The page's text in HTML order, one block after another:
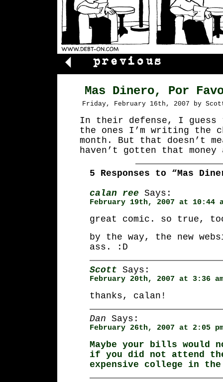
Mas Dinero, Por
Friday, February 16th, 2007 by
In their defense, I guess
the ones I’m writing the
month. But that doesn’t
haven’t gotten that
5 Responses to “Mas
calan ree Says:
February 19th, 2007 at 10:44
great comic. so true,
by the way, the new
ass. :D
Scott Says:
February 20th, 2007 at 3:36
thanks, calan!
Dan Says:
February 26th, 2007 at 2:05
Maybe your bills would
if you did not attend
expensive college in